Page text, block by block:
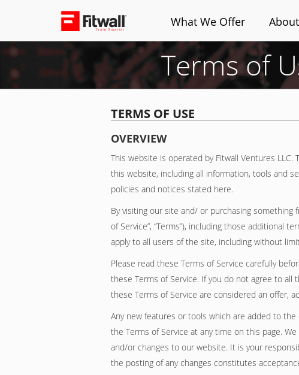
What We Offer
Terms of
TERMS OF USE
OVERVIEW
This website is operated by Fitwall Ventures LLC.
this website, including all information, tools and
policies and notices stated here.
By visiting our site and/ or purchasing something
of Service”, “Terms”), including those additional
apply to all users of the site, including without
Please read these Terms of Service carefully
these Terms of Service. If you do not agree to
these Terms of Service are considered an offer,
Any new features or tools which are added to
the Terms of Service at any time on this page.
and/or changes to our website. It is your
the posting of any changes constitutes